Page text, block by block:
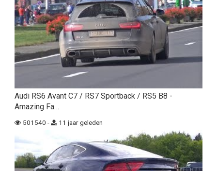
Audi RS6 Avant C7 / RS7 Sportback / RS5 B8 -
Amazing Fa…
501540 - 11 jaar geleden